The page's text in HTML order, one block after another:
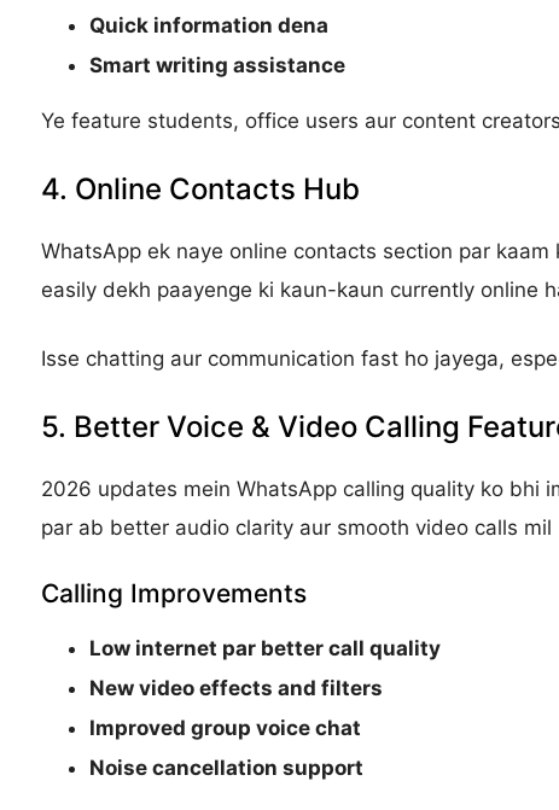
Quick information dena
Smart writing assistance
Ye feature students, office users aur content
4. Online Contacts Hub
WhatsApp ek naye online contacts section par
easily dekh paayenge ki kaun-kaun currently online
Isse chatting aur communication fast ho jayega,
5. Better Voice & Video Calling
2026 updates mein WhatsApp calling quality ko bhi
par ab better audio clarity aur smooth video calls mil
Calling Improvements
Low internet par better call quality
New video effects and filters
Improved group voice chat
Noise cancellation support